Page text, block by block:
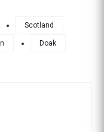
Scotland
Doak